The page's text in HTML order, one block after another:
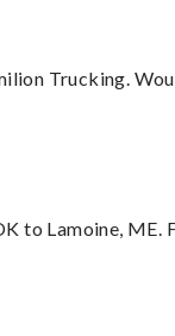
Trucking.
to Lamoine, ME.